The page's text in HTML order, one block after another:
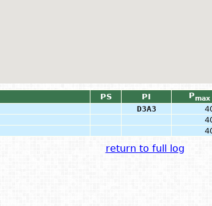
PS PI Pmax
D3A3
return to full log